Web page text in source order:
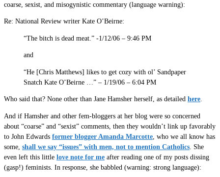
coarse, sexist, and misogynistic commentary (language warning):
Re: National Review writer Kate O’Beirne:
“The bitch is dead meat.” -1/12/06 – 9:46 PM
and
“He [Chris Matthews] likes to get cozy with ol’ Sandpaper
Snatch Kate O’Beirne …” – 1/19/06 – 6:04 PM
Who said that? None other than Jane Hamsher herself, as detailed here.
And if Hamsher and other fem-bloggers at her blog were so concerned
about “coarse” and “sexist” comments, then they wouldn’t link up favorably
to John Edwards former blogger Amanda Marcotte , who we all know has
some, shall we say “issues” with men, not to mention Catholics . She
even left this little love note for me after reading one of my posts dissing
(gasp!) feminists. In response, she babbled (warning: strong language):